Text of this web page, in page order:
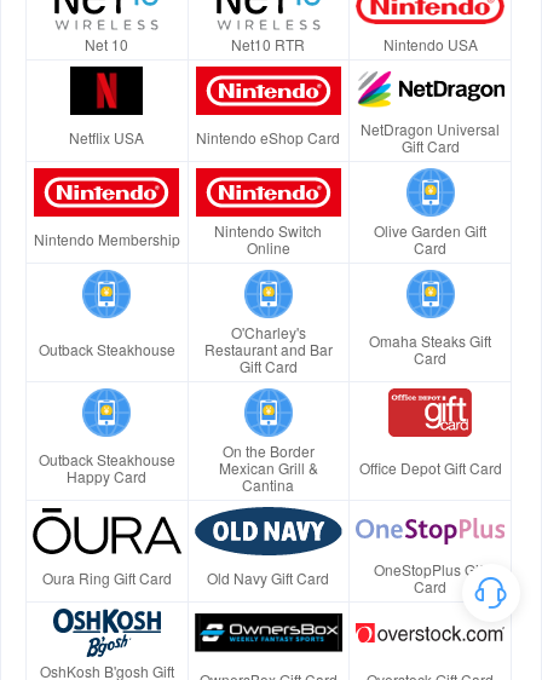
Net 10 Net10 RTR Nintendo USA
Netflix USA Nintendo eShop Card
NetDragon Universal
Gift Card
Nintendo Membership
Nintendo Switch
Online
Olive Garden Gift
Card
Outback Steakhouse
O'Charley's
Restaurant and Bar
Gift Card
Omaha Steaks Gift
Card
Outback Steakhouse
Happy Card
On the Border
Mexican Grill &
Cantina
Office Depot Gift Card
Oura Ring Gift Card Old Navy Gift Card
OneStopPlus Gift
Card
OshKosh B'gosh Gift